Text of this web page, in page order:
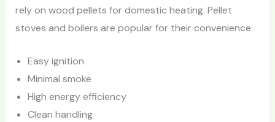
rely on wood pellets for domestic heating. Pellet
stoves and boilers are popular for their convenience:
Easy ignition
Minimal smoke
High energy efficiency
Clean handling